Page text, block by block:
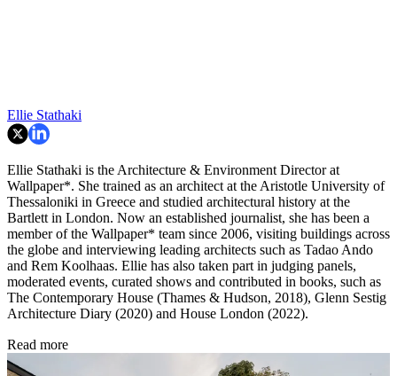
Ellie Stathaki
Ellie Stathaki is the Architecture & Environment Director at
Wallpaper*. She trained as an architect at the Aristotle University of
Thessaloniki in Greece and studied architectural history at the
Bartlett in London. Now an established journalist, she has been a
member of the Wallpaper* team since 2006, visiting buildings across
the globe and interviewing leading architects such as Tadao Ando
and Rem Koolhaas. Ellie has also taken part in judging panels,
moderated events, curated shows and contributed in books, such as
The Contemporary House (Thames & Hudson, 2018), Glenn Sestig
Architecture Diary (2020) and House London (2022).
Read more